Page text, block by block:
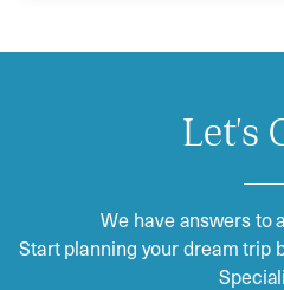
Let's
We have answers to
Start planning your dream trip